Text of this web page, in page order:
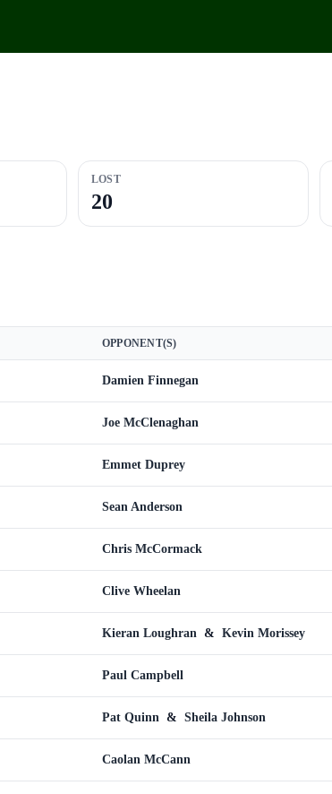
LOST
20
OPPONENT(S)
Damien Finnegan
Joe McClenaghan
Emmet Duprey
Sean Anderson
Chris McCormack
Clive Wheelan
Kieran Loughran & Kevin Morissey
Paul Campbell
Pat Quinn & Sheila Johnson
Caolan McCann